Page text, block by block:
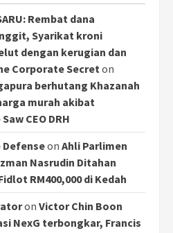
Rembat dana
Syarikat kroni
dengan kerugian dan
Corporate Secreton
berhutang Khazanah
murah akibat
CEO DRH
Defenseon Ahli Parlimen
Nasrudin Ditahan
RM400,000 di Kedah
on Victor Chin Boon
NexG terbongkar, Francis